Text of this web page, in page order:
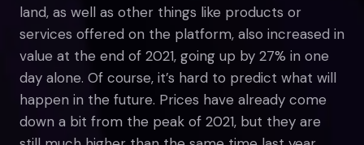
land, as well as other things like products or
services offered on the platform, also increased in
value at the end of 2021, going up by 27% in one
day alone. Of course, it’s hard to predict what will
happen in the future. Prices have already come
down a bit from the peak of 2021, but they are